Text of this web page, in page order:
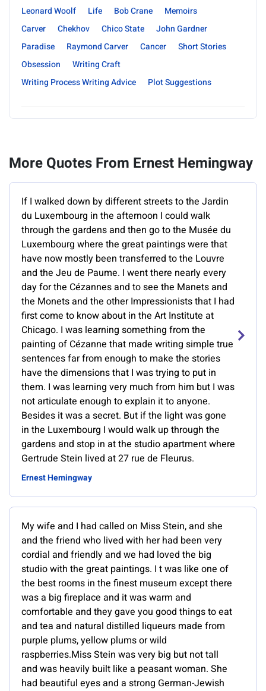
Leonard Woolf
Life Bob Crane
Memoirs
Carver
Chekhov Chico State
John Gardner
Paradise
Raymond Carver Cancer
Short Stories
Obsession
Writing Craft
Writing Process Writing Advice
Plot Suggestions
More Quotes From Ernest Hemingway
If I walked down by different streets to the Jardin
du Luxembourg in the afternoon I could walk
through the gardens and then go to the Musée du
Luxembourg where the great paintings were that
have now mostly been transferred to the Louvre
and the Jeu de Paume. I went there nearly every
day for the Cézannes and to see the Manets and
the Monets and the other Impressionists that I had
first come to know about in the Art Institute at
Chicago. I was learning something from the
painting of Cézanne that made writing simple true
sentences far from enough to make the stories
have the dimensions that I was trying to put in
them. I was learning very much from him but I was
not articulate enough to explain it to anyone.
Besides it was a secret. But if the light was gone
in the Luxembourg I would walk up through the
gardens and stop in at the studio apartment where
Gertrude Stein lived at 27 rue de Fleurus.
Ernest Hemingway
My wife and I had called on Miss Stein, and she
and the friend who lived with her had been very
cordial and friendly and we had loved the big
studio with the great paintings. I t was like one of
the best rooms in the finest museum except there
was a big fireplace and it was warm and
comfortable and they gave you good things to eat
and tea and natural distilled liqueurs made from
purple plums, yellow plums or wild
raspberries.Miss Stein was very big but not tall
and was heavily built like a peasant woman. She
had beautiful eyes and a strong German-Jewish